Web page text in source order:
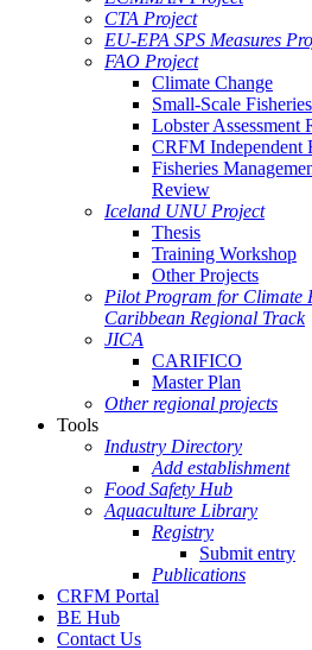
CTA Project
EU-EPA SPS Measures
FAO Project
Climate Change
Small-Scale Fisheries
Lobster Assessment
CRFM Independent
Fisheries
Review
Iceland UNU Project
Thesis
Training Workshop
Other Projects
Pilot Program for Climate
Caribbean Regional Track
JICA
CARIFICO
Master Plan
Other regional projects
Tools
Industry Directory
Add establishment
Food Safety Hub
Aquaculture Library
Registry
Submit entry
Publications
CRFM Portal
BE Hub
Contact Us